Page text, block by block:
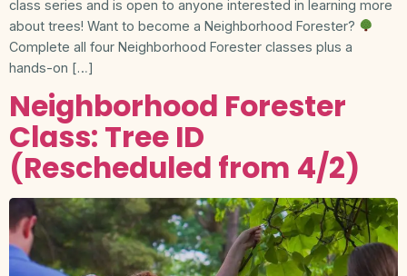
class series and is open to anyone interested in learning more
about trees! Want to become a Neighborhood Forester?
Complete all four Neighborhood Forester classes plus a
hands-on […]
Neighborhood Forester
Class: Tree ID
(Rescheduled from 4/2)